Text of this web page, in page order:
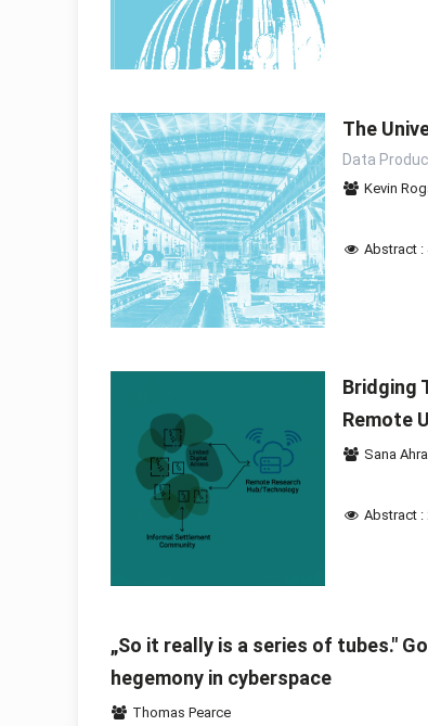
The
Data
Kevin
Abstract :
Bridging
Remote
Sana
Abstract :
„So it really is a series of tubes."
hegemony in cyberspace
Thomas Pearce